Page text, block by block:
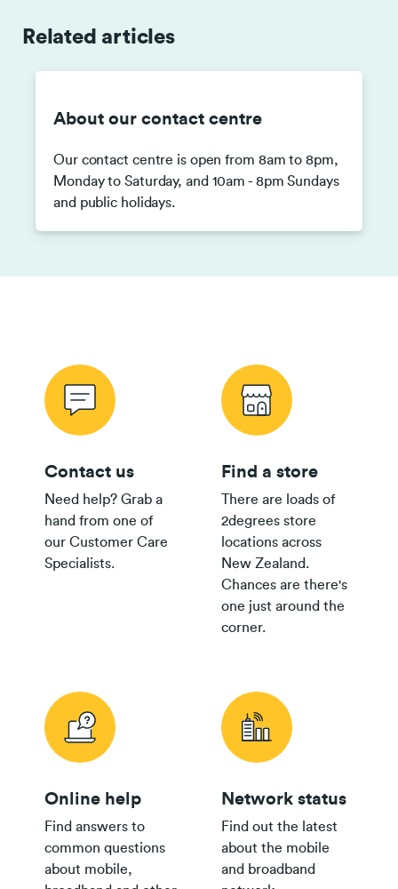
Related articles
About our contact centre
Our contact centre is open from 8am to 8pm,
Monday to Saturday, and 10am - 8pm Sundays
and public holidays.
Contact us
Need help? Grab a
hand from one of
our Customer Care
Specialists.
Find a store
There are loads of
2degrees store
locations across
New Zealand.
Chances are there's
one just around the
corner.
Online help
Find answers to
common questions
about mobile,
Network status
Find out the latest
about the mobile
and broadband